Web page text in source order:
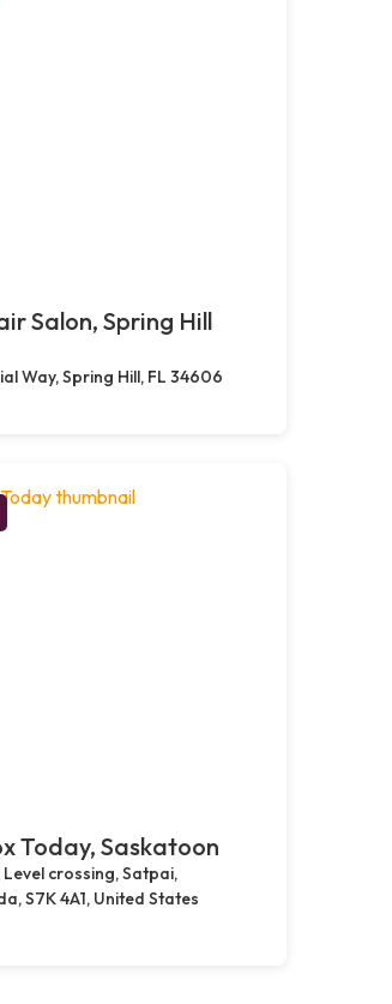
Salon, Spring Hill
Way, Spring Hill, FL 34606
Today, Saskatoon
crossing, Satpai,
S7K 4A1, United States